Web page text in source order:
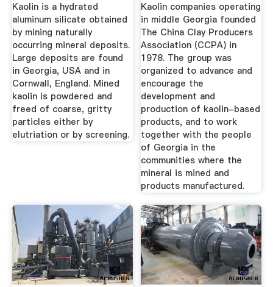
Kaolin is a hydrated
aluminum silicate obtained
by mining naturally
occurring mineral deposits.
Large deposits are found
in Georgia, USA and in
Cornwall, England. Mined
kaolin is powdered and
freed of coarse, gritty
particles either by
elutriation or by screening.
Kaolin companies operating
in middle Georgia founded
The China Clay Producers
Association (CCPA) in
1978. The group was
organized to advance and
encourage the
development and
production of kaolin-based
products, and to work
together with the people
of Georgia in the
communities where the
mineral is mined and
products manufactured.